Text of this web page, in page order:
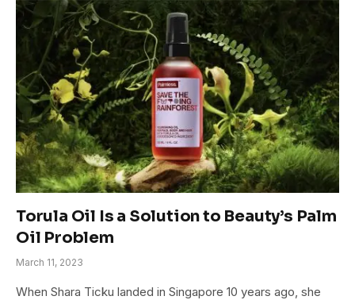
Torula Oil Is a Solution to Beauty’s Palm
Oil Problem
March 11, 2023
When Shara Ticku landed in Singapore 10 years ago, she